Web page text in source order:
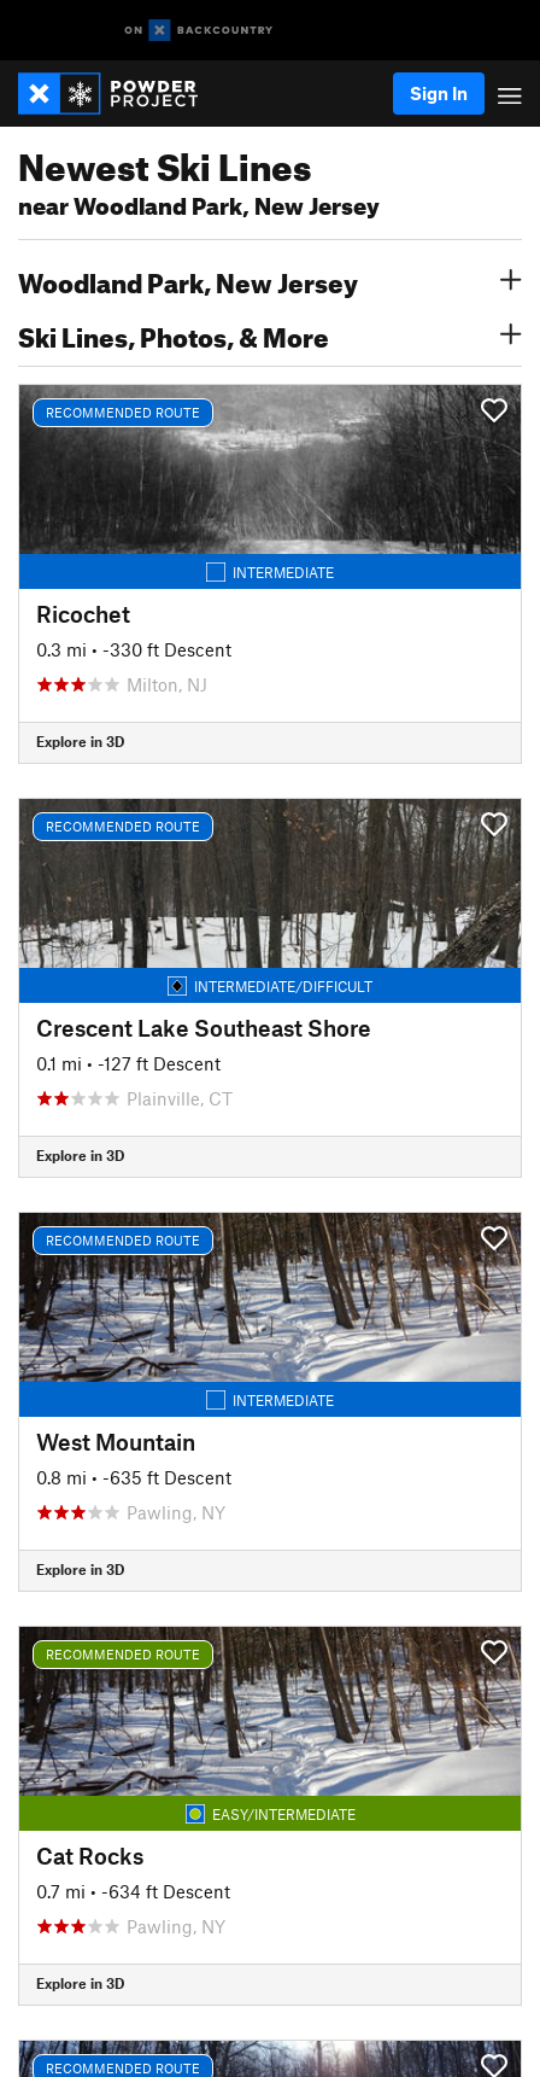
Sign In
Newest Ski Lines
near Woodland Park, New Jersey
Woodland Park, New Jersey
Ski Lines, Photos, & More
RECOMMENDED ROUTE
INTERMEDIATE
Ricochet
0.3 mi • -330 ft Descent
Milton, NJ
Explore in 3D
RECOMMENDED ROUTE
INTERMEDIATE/DIFFICULT
Crescent Lake Southeast Shore
0.1 mi • -127 ft Descent
Plainville, CT
Explore in 3D
RECOMMENDED ROUTE
INTERMEDIATE
West Mountain
0.8 mi • -635 ft Descent
Pawling, NY
Explore in 3D
RECOMMENDED ROUTE
EASY/INTERMEDIATE
Cat Rocks
0.7 mi • -634 ft Descent
Pawling, NY
Explore in 3D
RECOMMENDED ROUTE